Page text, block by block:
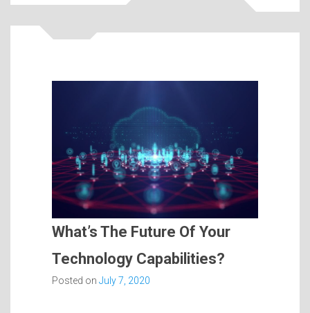
What’s The Future Of Your
Technology Capabilities?
Posted on July 7, 2020